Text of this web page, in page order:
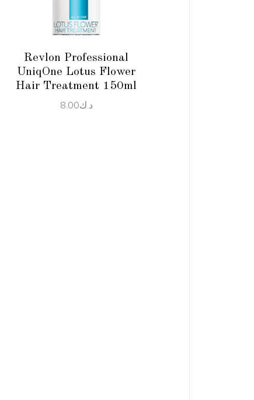
Revlon Professional
UniqOne Lotus Flower
Hair Treatment 150ml
د.ك8.00